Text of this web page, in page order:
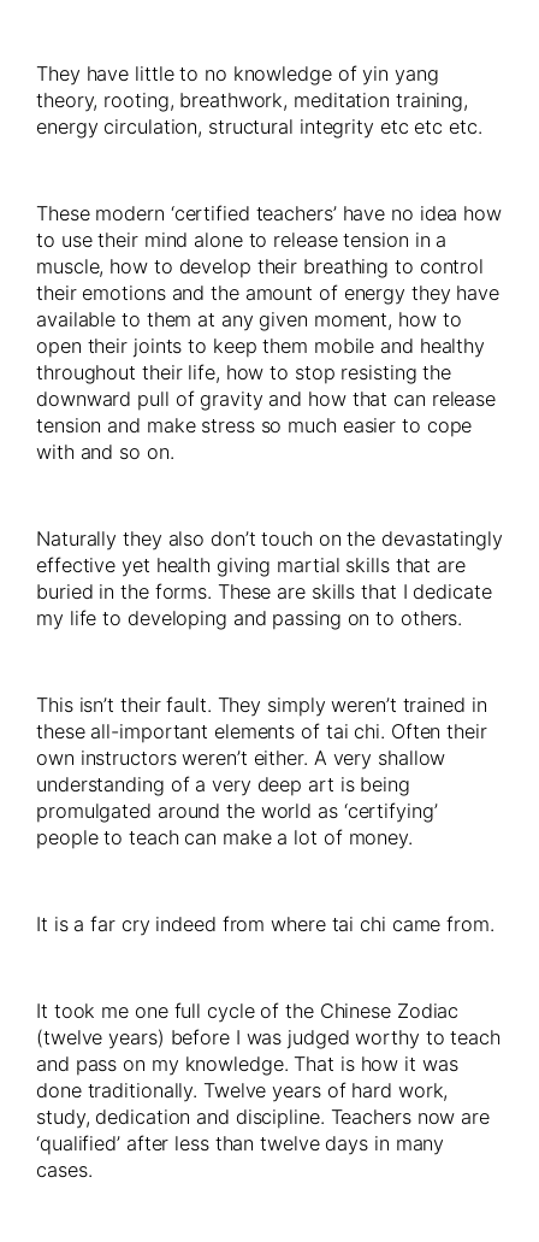
They have little to no knowledge of yin yang
theory, rooting, breathwork, meditation training,
energy circulation, structural integrity etc etc etc.
These modern ‘certified teachers’ have no idea how
to use their mind alone to release tension in a
muscle, how to develop their breathing to control
their emotions and the amount of energy they have
available to them at any given moment, how to
open their joints to keep them mobile and healthy
throughout their life, how to stop resisting the
downward pull of gravity and how that can release
tension and make stress so much easier to cope
with and so on.
Naturally they also don’t touch on the devastatingly
effective yet health giving martial skills that are
buried in the forms. These are skills that I dedicate
my life to developing and passing on to others.
This isn’t their fault. They simply weren’t trained in
these all-important elements of tai chi. Often their
own instructors weren’t either. A very shallow
understanding of a very deep art is being
promulgated around the world as ‘certifying’
people to teach can make a lot of money.
It is a far cry indeed from where tai chi came from.
It took me one full cycle of the Chinese Zodiac
(twelve years) before I was judged worthy to teach
and pass on my knowledge. That is how it was
done traditionally. Twelve years of hard work,
study, dedication and discipline. Teachers now are
‘qualified’ after less than twelve days in many
cases.